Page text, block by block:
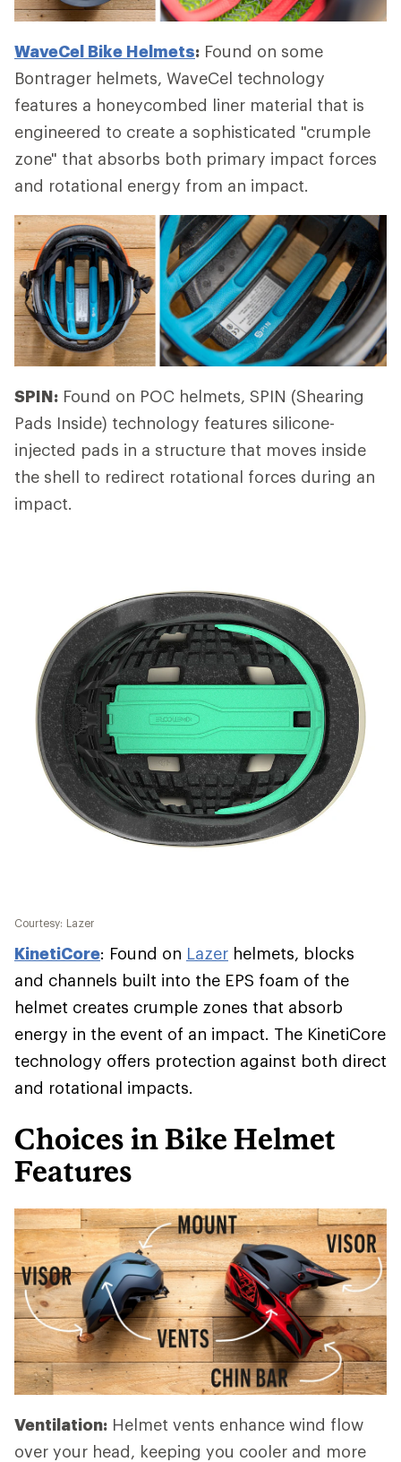
WaveCel Bike Helmets: Found on some
Bontrager helmets, WaveCel technology
features a honeycombed liner material that is
engineered to create a sophisticated "crumple
zone" that absorbs both primary impact forces
and rotational energy from an impact.
SPIN: Found on POC helmets, SPIN (Shearing
Pads Inside) technology features silicone-
injected pads in a structure that moves inside
the shell to redirect rotational forces during an
impact.
Courtesy: Lazer
KinetiCore: Found on Lazer helmets, blocks
and channels built into the EPS foam of the
helmet creates crumple zones that absorb
energy in the event of an impact. The KinetiCore
technology offers protection against both direct
and rotational impacts.
Choices in Bike Helmet
Features
Ventilation: Helmet vents enhance wind flow
over your head, keeping you cooler and more